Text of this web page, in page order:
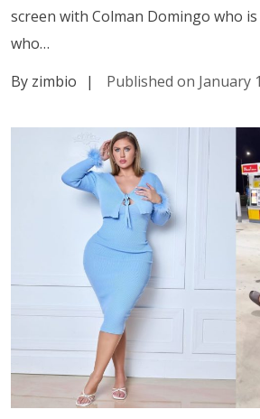
screen with Colman Domingo who
who…
By zimbio
| Published on January